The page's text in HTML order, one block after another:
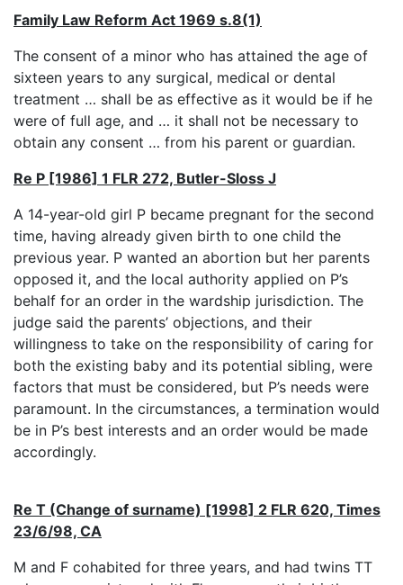
Family Law Reform Act 1969 s.8(1)
The consent of a minor who has attained the age of
sixteen years to any surgical, medical or dental
treatment … shall be as effective as it would be if he
were of full age, and … it shall not be necessary to
obtain any consent … from his parent or guardian.
Re P [1986] 1 FLR 272, Butler-Sloss J
A 14-year-old girl P became pregnant for the second
time, having already given birth to one child the
previous year. P wanted an abortion but her parents
opposed it, and the local authority applied on P’s
behalf for an order in the wardship jurisdiction. The
judge said the parents’ objections, and their
willingness to take on the responsibility of caring for
both the existing baby and its potential sibling, were
factors that must be considered, but P’s needs were
paramount. In the circumstances, a termination would
be in P’s best interests and an order would be made
accordingly.
Re T (Change of surname) [1998] 2 FLR 620, Times
23/6/98, CA
M and F cohabited for three years, and had twins TT